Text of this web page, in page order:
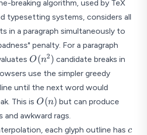
breaking algorithm, used by TeX
typesetting systems, considers all
in a paragraph simultaneously to
penalty. For a paragraph
O(n^2)
O(n2) candidate breaks in
use the simpler greedy
until the next word would
This is O(n)
O(n) but can produce
awkward rags.
each glyph outline has c
c